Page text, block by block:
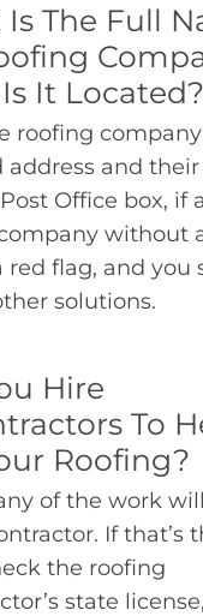
Is The Full
It Located?
roofing
address and
Office box, if
without
red flag, and you
solutions.
Hire
To
Roofing?
of the work
If that’s
the roofing
state